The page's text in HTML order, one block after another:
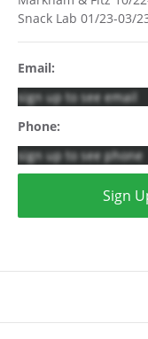
Snack Lab 01/23-03/
Email:
sign up to see email
Phone:
sign up to see phone
Sign